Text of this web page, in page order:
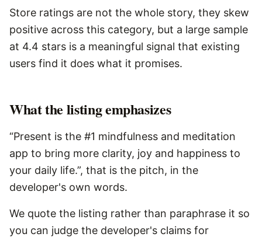
Store ratings are not the whole story, they skew
positive across this category, but a large sample
at 4.4 stars is a meaningful signal that existing
users find it does what it promises.
What the listing emphasizes
“Present is the #1 mindfulness and meditation
app to bring more clarity, joy and happiness to
your daily life.”, that is the pitch, in the
developer's own words.
We quote the listing rather than paraphrase it so
you can judge the developer's claims for